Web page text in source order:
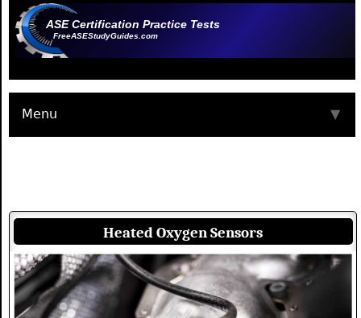
ASE Certification Practice Tests
FreeASEStudyGuides.com
Menu ▼
Heated Oxygen Sensors